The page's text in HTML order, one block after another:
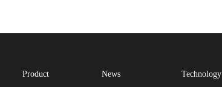
Product News Technology